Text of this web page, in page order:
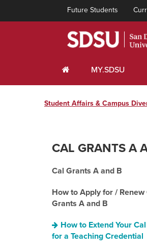
Future Students
HOMEMY.SDSU
Student Affairs & Campus
CAL GRANTS A
Cal Grants A and B
How to Apply for / Renew
Grants A and B
How to Extend Your
for a Teaching Credential